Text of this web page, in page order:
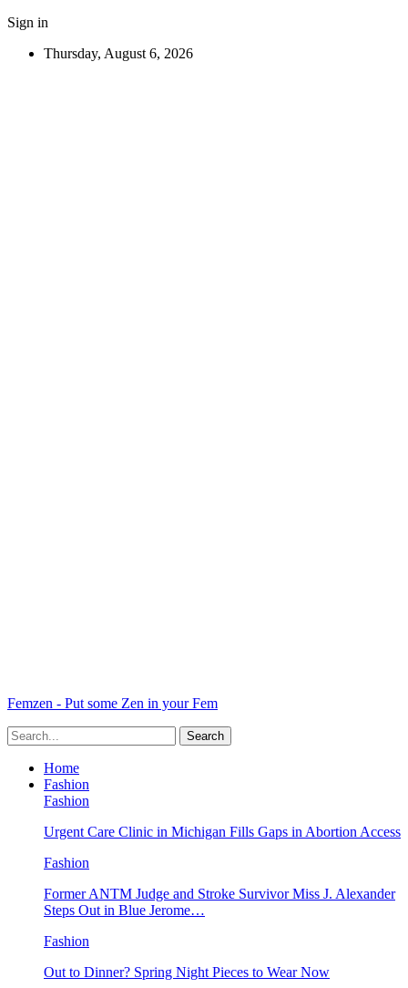
Sign in
Thursday, August 6, 2026
Femzen - Put some Zen in your Fem
Home
Fashion
Fashion
Urgent Care Clinic in Michigan Fills Gaps in Abortion Access
Fashion
Former ANTM Judge and Stroke Survivor Miss J. Alexander
Steps Out in Blue Jerome…
Fashion
Out to Dinner? Spring Night Pieces to Wear Now